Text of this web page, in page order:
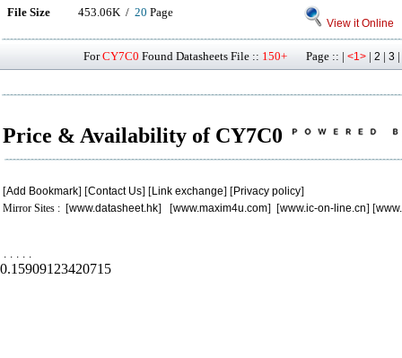
File Size 453.06K / 20 Page
View it Online
ForCY7C0 Found Datasheets File :: 150+ Page :: | <1> | 2 | 3 |
Price & Availability of CY7C0
[Add Bookmark] [Contact Us] [Link exchange] [Privacy policy]
Mirror Sites : [www.datasheet.hk] [www.maxim4u.com] [www.ic-on-line.cn] [
. . . . .
0.15909123420715